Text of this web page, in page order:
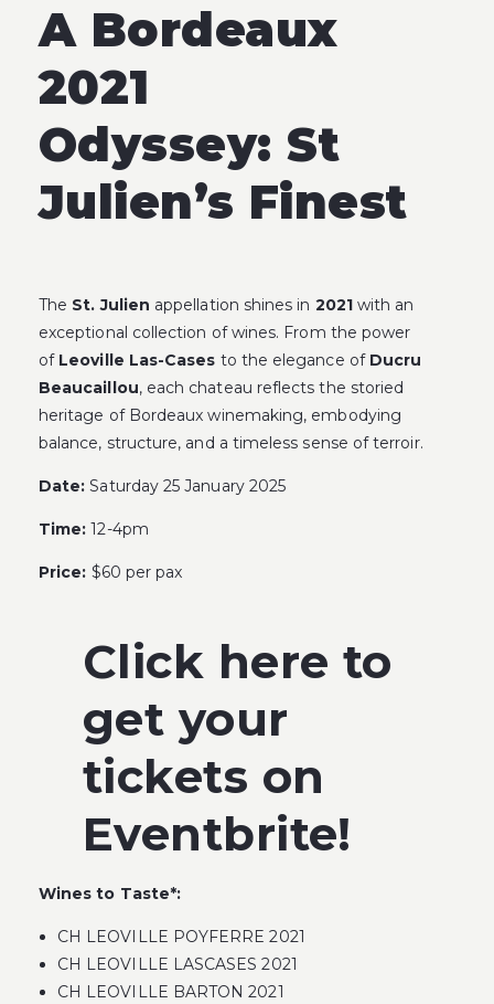
A Bordeaux
2021
Odyssey:St
Julien’s Finest
The St. Julien appellation shines in 2021with an
exceptional collection of wines. From the power
of Leoville Las-Cases to the elegance of Ducru
Beaucaillou, each chateau reflects the storied
heritage of Bordeaux winemaking, embodying
balance, structure, and a timeless sense of terroir.
Date:Saturday 25 January 2025
Time:12-4pm
Price: $60 per pax
Click here to
get your
tickets on
Eventbrite!
Wines to Taste*:
CH LEOVILLE POYFERRE 2021
CH LEOVILLE LASCASES 2021
CH LEOVILLE BARTON 2021